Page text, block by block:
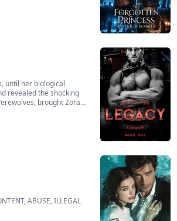
until her biological
revealed the shocking
brought Zora
ABUSE, ILLEGAL